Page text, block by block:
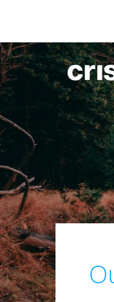
Our